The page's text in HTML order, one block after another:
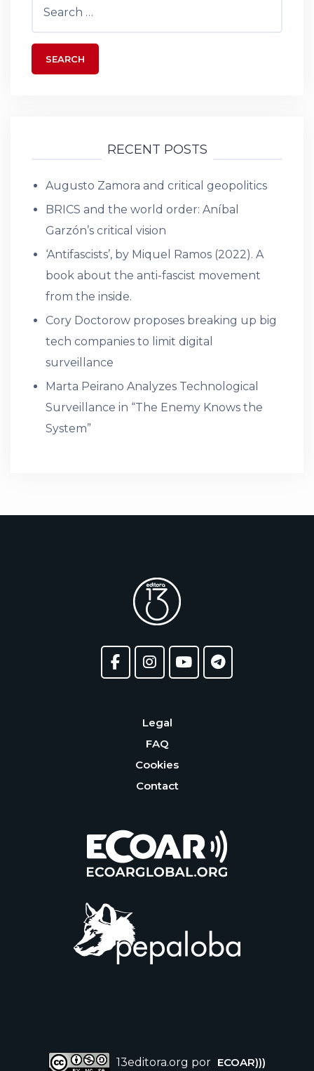
RECENT POSTS
Augusto Zamora and critical geopolitics
BRICS and the world order: Aníbal
Garzón’s critical vision
‘Antifascists’, by Miquel Ramos (2022). A
book about the anti-fascist movement
from the inside.
Cory Doctorow proposes breaking up big
tech companies to limit digital
surveillance
Marta Peirano Analyzes Technological
Surveillance in “The Enemy Knows the
System”
Legal
FAQ
Cookies
Contact
13editora.org por ECOAR)))